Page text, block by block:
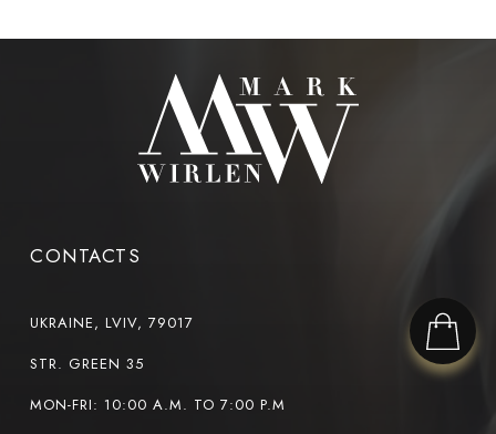
CONTACTS
UKRAINE, LVIV, 79017
STR. GREEN 35
MON-FRI: 10:00 A.M. TO 7:00 P.M